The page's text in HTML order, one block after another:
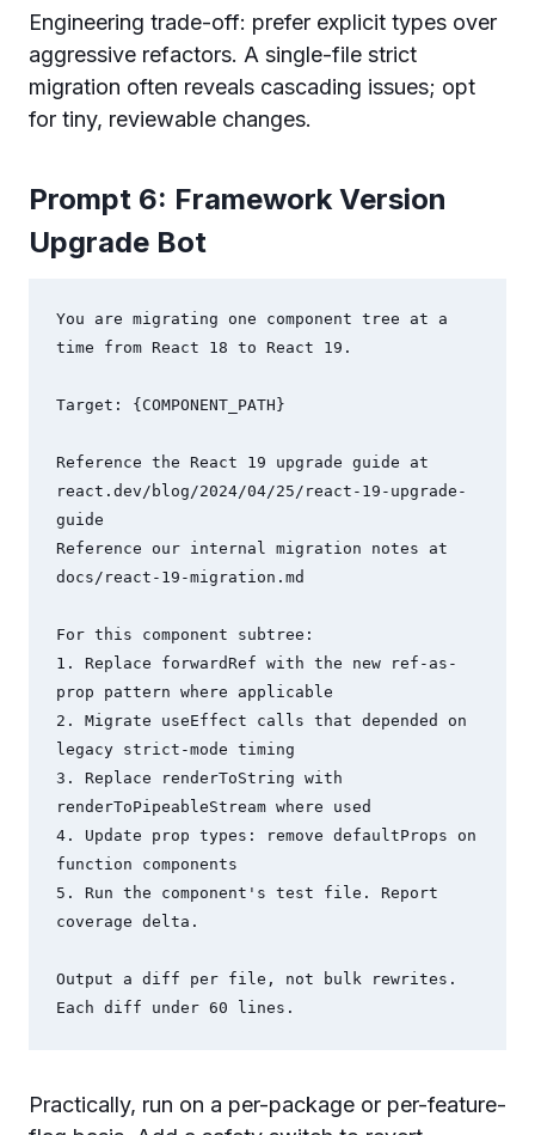
Engineering trade-off: prefer explicit types over
aggressive refactors. A single-file strict
migration often reveals cascading issues; opt
for tiny, reviewable changes.
Prompt 6: Framework Version
Upgrade Bot
You are migrating one component tree at a
time from React 18 to React 19.
Target: {COMPONENT_PATH}
Reference the React 19 upgrade guide at
react.dev/blog/2024/04/25/react-19-upgrade-
guide
Reference our internal migration notes at
docs/react-19-migration.md
For this component subtree:
1. Replace forwardRef with the new ref-as-
prop pattern where applicable
2. Migrate useEffect calls that depended on
legacy strict-mode timing
3. Replace renderToString with
renderToPipeableStream where used
4. Update prop types: remove defaultProps on
function components
5. Run the component's test file. Report
coverage delta.
Output a diff per file, not bulk rewrites.
Each diff under 60 lines.
Practically, run on a per-package or per-feature-